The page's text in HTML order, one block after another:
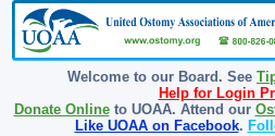
Welcome to our Board. See
Help for Login
Donate Onlineto UOAA. Attend our
Like UOAA on Facebook.